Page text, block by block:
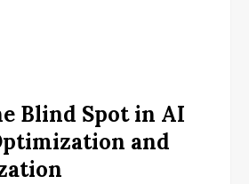
Blind Spot in AI
and